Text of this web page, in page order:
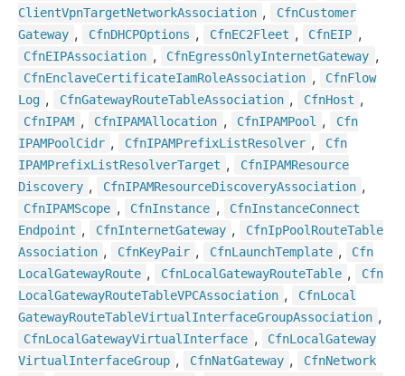
ClientVpnTargetNetworkAssociation , CfnCustomer
Gateway , CfnDHCPOptions , CfnEC2Fleet , CfnEIP ,
CfnEIPAssociation , CfnEgressOnlyInternetGateway ,
CfnEnclaveCertificateIamRoleAssociation , CfnFlow
Log , CfnGatewayRouteTableAssociation , CfnHost ,
CfnIPAM , CfnIPAMAllocation , CfnIPAMPool ,
Cfn
IPAMPool Cidr , CfnIPAMPrefixListResolver ,
Cfn
IPAMPrefixListResolverTarget , CfnIPAMResource
Discovery , CfnIPAMResourceDiscoveryAssociation ,
CfnIPAMScope , CfnInstance , CfnInstanceConnect
Endpoint , CfnInternetGateway , CfnIpPool RouteTable
Association , CfnKeyPair , CfnLaunchTemplate ,
Cfn
LocalGatewayRoute , CfnLocalGatewayRouteTable ,
Cfn
LocalGatewayRouteTableVPCAssociation , CfnLocal
GatewayRouteTableVirtual InterfaceGroupAssociation ,
CfnLocalGatewayVirtual Interface , CfnLocalGateway
Virtual InterfaceGroup , CfnNatGateway , CfnNetwork